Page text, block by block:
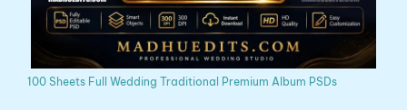
100 Sheets Full Wedding Traditional Premium Album PSDs